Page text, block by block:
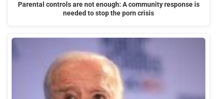
Parental controls are not enough: A community response is
needed to stop the porn crisis